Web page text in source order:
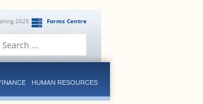
Forms Centre
2025
HUMAN RESOURCES